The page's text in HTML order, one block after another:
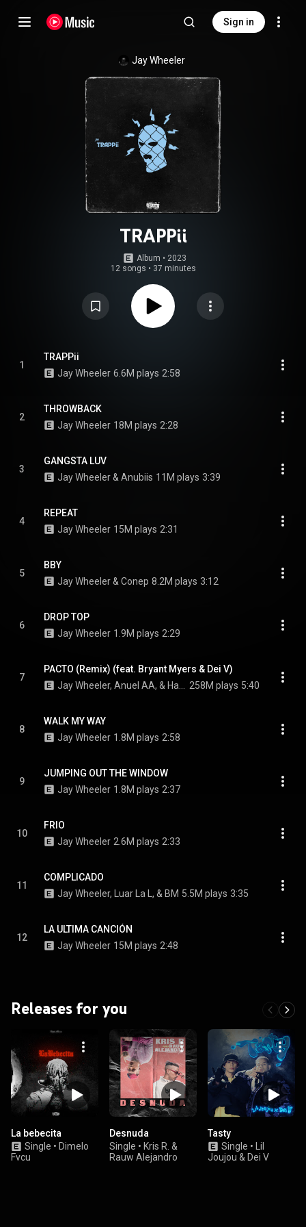
Sign in
Jay Wheeler
TRAPPii
Album • 2023
12 songs • 37 minutes
1
TRAPPii
Jay Wheeler 6.6M plays 2:58
2
THROWBACK
Jay Wheeler 18M plays 2:28
3
GANGSTA LUV
Jay Wheeler & Anubiis 11M plays 3:39
4
REPEAT
Jay Wheeler 15M plays 2:31
5
BBY
Jay Wheeler & Conep 8.2M plays 3:12
6
DROP TOP
Jay Wheeler 1.9M plays 2:29
7
PACTO (Remix) (feat. Bryant Myers & Dei V)
258M plays 5:40
8
WALK MY WAY
Jay Wheeler 1.8M plays 2:58
9
JUMPING OUT THE WINDOW
Jay Wheeler 1.8M plays 2:37
10
FRIO
Jay Wheeler 2.6M plays 2:33
11
COMPLICADO
Jay Wheeler, Luar La L, & BM 5.5M plays 3:35
12
LA ULTIMA CANCIÓN
Jay Wheeler 15M plays 2:48
Releases for you
La bebecita
Single • Dimelo
Fvcu
Desnuda
Single • Kris R. &
Rauw Alejandro
Tasty
Single •
Lil
Joujou & Dei V